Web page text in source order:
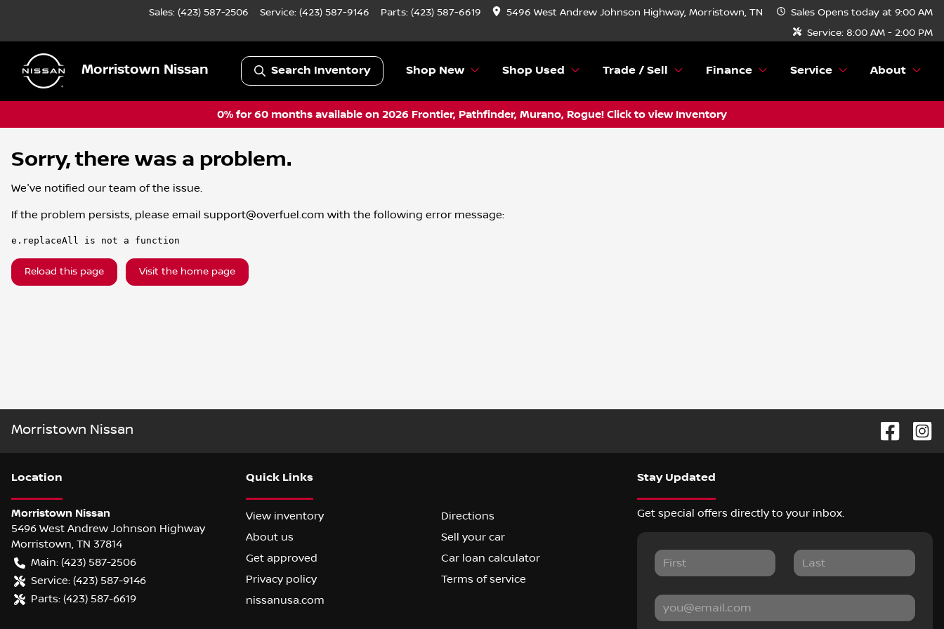
Sales: (423) 587-2506 Service: (423) 587-9146 Parts: (423) 587-6619 5496 West Andrew Johnson Highway, Morristown, TN Sales Opens today at 9:00 AM
Service: 8:00 AM - 2:00 PM
Morristown Nissan Search Inventory Shop New Shop Used Trade / Sell Finance Service About
0% for 60 months available on 2026 Frontier, Pathfinder, Murano, Rogue! Click to view Inventory
Sorry, there was a problem.
We've notified our team of the issue.
If the problem persists, please email support@overfuel.com with the following error message:
e.replaceAll is not a function
Reload this page Visit the home page
Morristown Nissan
Location
Morristown Nissan
5496 West Andrew Johnson Highway
Morristown TN 37814
Main: (423) 587-2506
Service: (423) 587-9146
Parts: (423) 587-6619
Quick Links
View inventory
Directions
About us
Sell your car
Get approved
Car loan calculator
Privacy policy
Terms of service
nissanusa.com
Stay Updated
Get special offers directly to your inbox.